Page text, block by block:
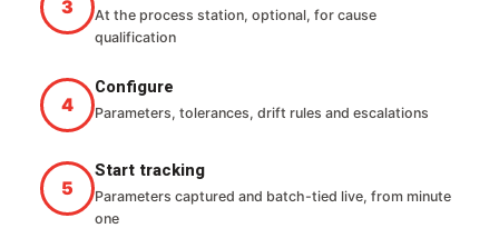
At the process station, optional, for cause
qualification
Configure
Parameters, tolerances, drift rules and escalations
Start tracking
Parameters captured and batch-tied live, from minute
one